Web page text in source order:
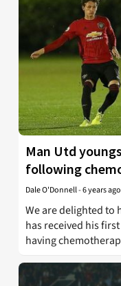
Man Utd
following
Dale O'Donnell-6 years ago
We are delighted to
has received his
having